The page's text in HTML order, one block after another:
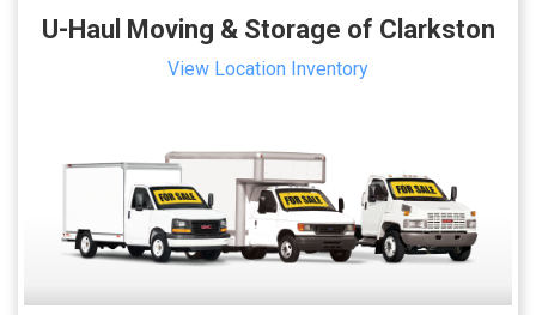
U-Haul Moving & Storage of Clarkston
View Location Inventory